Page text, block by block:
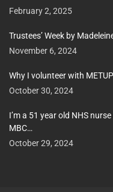
February 2, 2025
Trustees’ Week by
November 6, 2024
Why I volunteer with
October 30, 2024
I’m a 51 year old NHS
MBC…
October 29, 2024